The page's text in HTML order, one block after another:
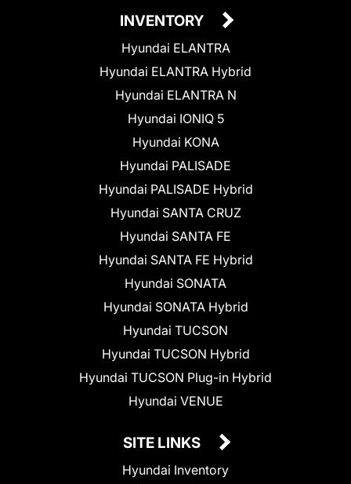
INVENTORY
Hyundai ELANTRA
Hyundai ELANTRA Hybrid
Hyundai ELANTRA N
Hyundai IONIQ 5
Hyundai KONA
Hyundai PALISADE
Hyundai PALISADE Hybrid
Hyundai SANTA CRUZ
Hyundai SANTA FE
Hyundai SANTA FE Hybrid
Hyundai SONATA
Hyundai SONATA Hybrid
Hyundai TUCSON
Hyundai TUCSON Hybrid
Hyundai TUCSON Plug-in Hybrid
Hyundai VENUE
SITE LINKS
Hyundai Inventory